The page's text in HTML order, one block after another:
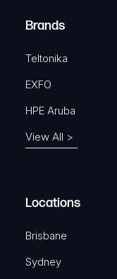
)
Brands
Teltonika
EXFO
HPE Aruba
View All >
Locations
Brisbane
Sydney